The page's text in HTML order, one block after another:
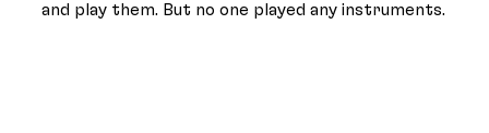
and play them. But no one played any instruments.